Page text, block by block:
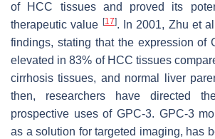
of HCC tissues and proved its
therapeutic value [17]. In 2001, Zhu et
findings, stating that the expression of
elevated in 83% of HCC tissues
cirrhosis tissues, and normal liver
then, researchers have directed
prospective uses of GPC-3. GPC-3
as a solution for targeted imaging, has